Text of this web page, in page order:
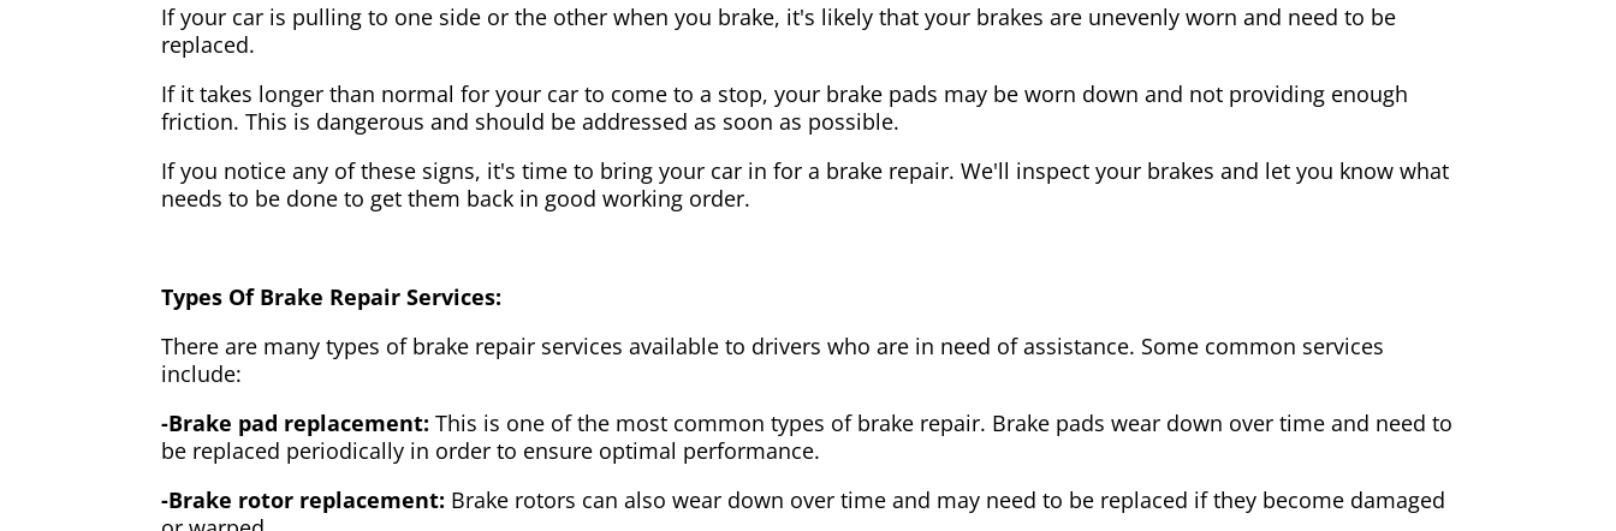
If your car is pulling to one side or the other when you brake, it's likely that your brakes are unevenly worn and need to be
replaced.
If it takes longer than normal for your car to come to a stop, your brake pads may be worn down and not providing enough
friction. This is dangerous and should be addressed as soon as possible.
If you notice any of these signs, it's time to bring your car in for a brake repair. We'll inspect your brakes and let you know what
needs to be done to get them back in good working order.
Types Of Brake Repair Services:
There are many types of brake repair services available to drivers who are in need of assistance. Some common services
include:
-Brake pad replacement: This is one of the most common types of brake repair. Brake pads wear down over time and need to
be replaced periodically in order to ensure optimal performance.
-Brake rotor replacement: Brake rotors can also wear down over time and may need to be replaced if they become damaged